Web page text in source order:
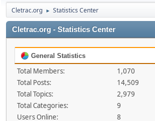
Cletrac.org ► Statistics Center
Cletrac.org - Statistics Center
General Statistics
Total Members:
1,070
Total Posts:
14,509
Total Topics:
2,979
Total Categories:
9
Users Online:
8